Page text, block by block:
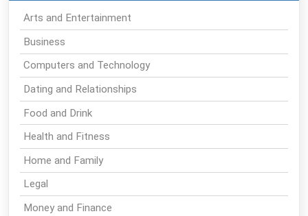
Arts and Entertainment
Business
Computers and Technology
Dating and Relationships
Food and Drink
Health and Fitness
Home and Family
Legal
Money and Finance